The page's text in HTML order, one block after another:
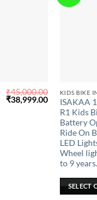
₹45,000.00
Original
price
₹38,999.00Current
price
₹38,999.00.
ISAKAA
R1 Kids
Battery
Ride On
LED
Wheel
to 9 years.
SELECT
This
product
has
multiple
variants.
The
options
may
be